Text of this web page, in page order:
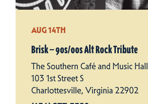
AUG 14TH
Brisk — 90s/​00s Alt Rock Tribute
The Southern Café and Music Hall
103 1st Street S
Charlottesville, Virginia 22902